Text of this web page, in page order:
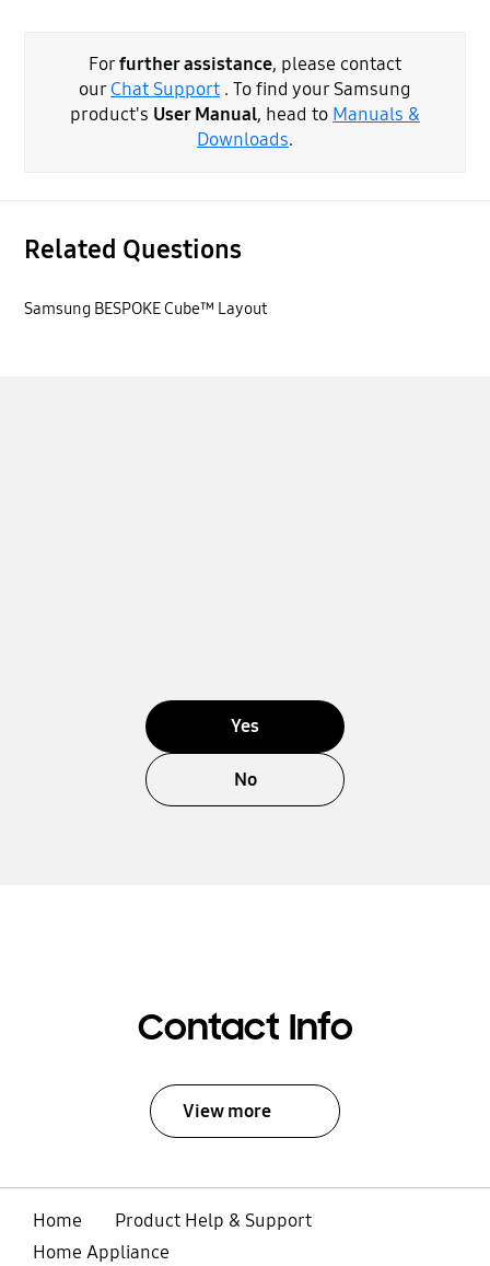
Forfurther assistance, please contact
our Chat Support . To find your Samsung
product's User Manual, head to Manuals &
Downloads.
Related Questions
Samsung BESPOKE Cube™ Layout
Yes
No
Contact Info
View more
Home
Product Help & Support
Home Appliance